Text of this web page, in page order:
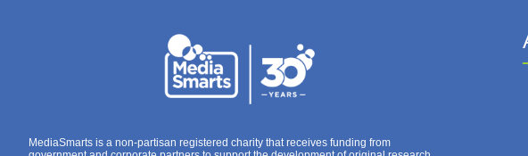
MediaSmarts is a non-partisan registered charity that receives funding from